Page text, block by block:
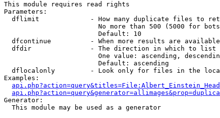
This module requires read rights
Parameters:
dflimit             - How many duplicate files to
No more than 500 (5000 for
                        Default: 10
dfcontinue          - When more results are
  dfdir               - The direction in which to list
One value: ascending,
                        Default: ascending
dflocalonly         - Look only for files in the
Examples:
Generator:
  This module may be used as a generator